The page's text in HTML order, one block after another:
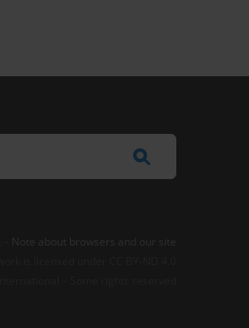
Note about browsers and our site